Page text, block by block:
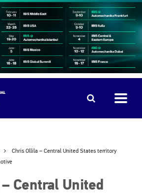
Chris Ollila – Central United States territory
Central United